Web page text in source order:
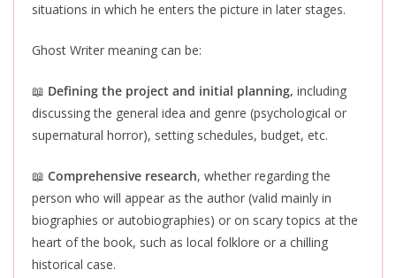
situations in which he enters the picture in later stages.
Ghost Writer meaning can be:
📖 Defining the project and initial planning, including
discussing the general idea and genre (psychological or
supernatural horror), setting schedules, budget, etc.
📖 Comprehensive research, whether regarding the
person who will appear as the author (valid mainly in
biographies or autobiographies) or on scary topics at the
heart of the book, such as local folklore or a chilling
historical case.